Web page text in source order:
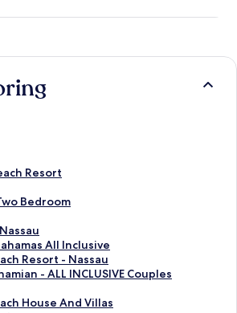
Resort
Bedroom
All Inclusive
Resort - Nassau
- ALL INCLUSIVE Couples
House And Villas